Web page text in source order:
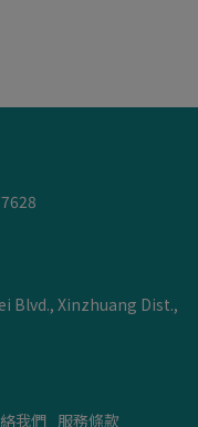
Blvd., Xinzhuang Dist.,
我們 服務條款